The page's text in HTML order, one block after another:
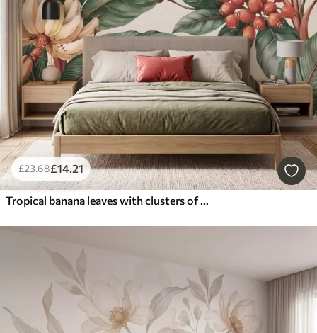
£23.68£14.21
Tropical banana leaves with clusters of red coffee berries, watercolor style